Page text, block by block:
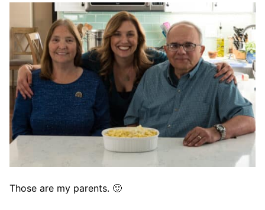
Those are my parents. 🙂